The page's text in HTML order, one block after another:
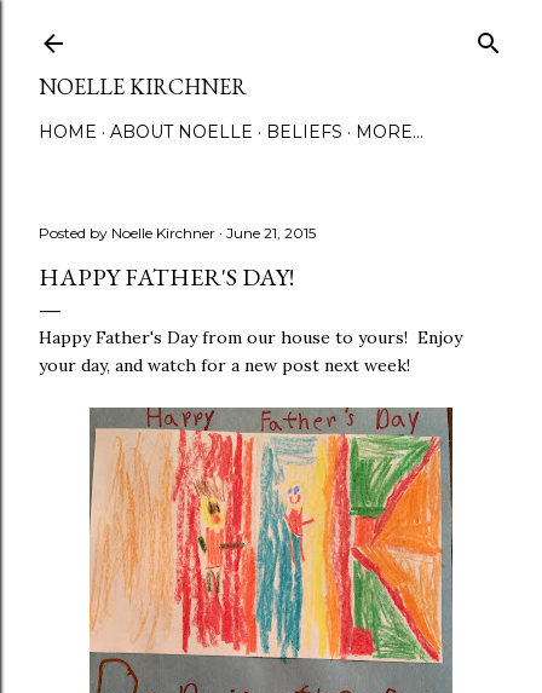
NOELLE KIRCHNER
HOME ABOUT NOELLE BELIEFS MORE…
Posted by Noelle Kirchner June 21, 2015
HAPPY FATHER'S DAY!
Happy Father's Day from our house to yours! Enjoy
your day, and watch for a new post next week!